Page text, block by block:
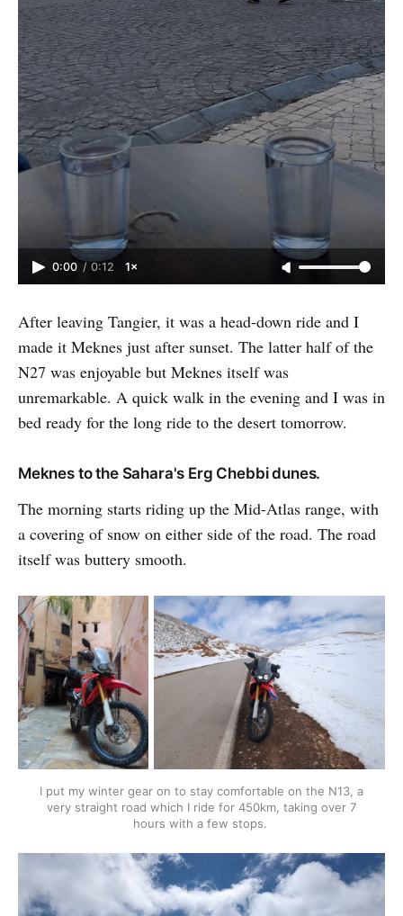
0:00 / 0:12 1×
After leaving Tangier, it was a head-down ride and I
made it Meknes just after sunset. The latter half of the
N27 was enjoyable but Meknes itself was
unremarkable. A quick walk in the evening and I was in
bed ready for the long ride to the desert tomorrow.
Meknes to the Sahara's Erg Chebbi dunes.
The morning starts riding up the Mid-Atlas range, with
a covering of snow on either side of the road. The road
itself was buttery smooth.
I put my winter gear on to stay comfortable on the N13, a
very straight road which I ride for 450km, taking over 7
hours with a few stops.